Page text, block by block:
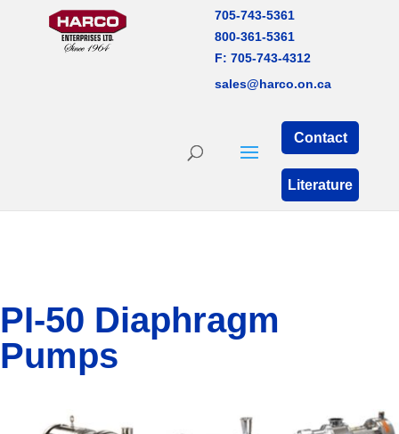
705-743-5361
800-361-5361
F: 705-743-4312
sales@harco.on.ca
Contact
Literature
PI-50 Diaphragm
Pumps